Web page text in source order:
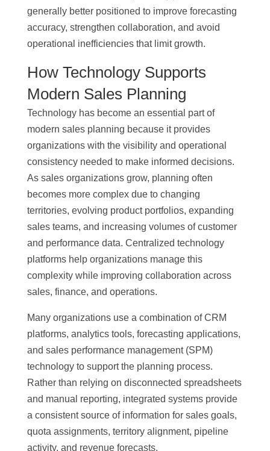
generally better positioned to improve forecasting
accuracy, strengthen collaboration, and avoid
operational inefficiencies that limit growth.
How Technology Supports
Modern Sales Planning
Technology has become an essential part of
modern sales planning because it provides
organizations with the visibility and operational
consistency needed to make informed decisions.
As sales organizations grow, planning often
becomes more complex due to changing
territories, evolving product portfolios, expanding
sales teams, and increasing volumes of customer
and performance data. Centralized technology
platforms help organizations manage this
complexity while improving collaboration across
sales, finance, and operations.
Many organizations use a combination of CRM
platforms, analytics tools, forecasting applications,
and sales performance management (SPM)
technology to support the planning process.
Rather than relying on disconnected spreadsheets
and manual reporting, integrated systems provide
a consistent source of information for sales goals,
quota assignments, territory alignment, pipeline
activity, and revenue forecasts.